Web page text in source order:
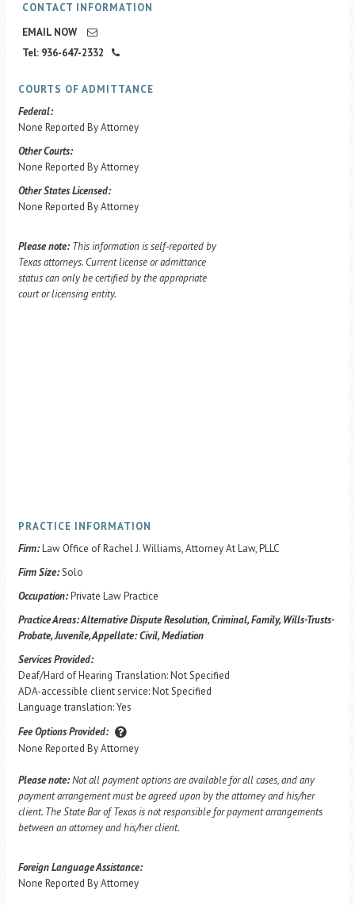
CONTACT INFORMATION
EMAIL NOW
Tel: 936-647-2332
COURTS OF ADMITTANCE
Federal:
None Reported By Attorney
Other Courts:
None Reported By Attorney
Other States Licensed:
None Reported By Attorney
Please note: This information is self-reported by
Texas attorneys. Current license or admittance
status can only be certified by the appropriate
court or licensing entity.
PRACTICE INFORMATION
Firm:Law Office of Rachel J. Williams, Attorney At Law, PLLC
Firm Size:Solo
Occupation:Private Law Practice
Practice Areas:Alternative Dispute Resolution, Criminal, Family, Wills-Trusts-
Probate, Juvenile, Appellate: Civil, Mediation
Services Provided:
Deaf/Hard of Hearing Translation: Not Specified
ADA-accessible client service: Not Specified
Language translation: Yes
Fee Options Provided:
None Reported By Attorney
Please note:Not all payment options are available for all cases, and any
payment arrangement must be agreed upon by the attorney and his/her
client. The State Bar of Texas is not responsible for payment arrangements
between an attorney and his/her client.
Foreign Language Assistance:
None Reported By Attorney